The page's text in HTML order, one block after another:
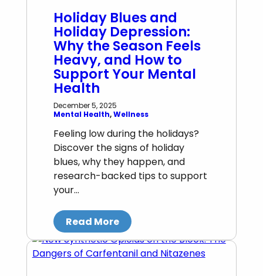
Holiday Blues and
Holiday Depression:
Why the Season Feels
Heavy, and How to
Support Your Mental
Health
December 5, 2025
Mental Health, Wellness
Feeling low during the holidays?
Discover the signs of holiday
blues, why they happen, and
research-backed tips to support
your…
Read More